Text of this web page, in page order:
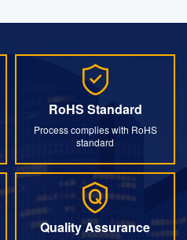
RoHS Standard
Process complies with RoHS
standard
RoHS Standard
Quality Assurance
Quality Assurance